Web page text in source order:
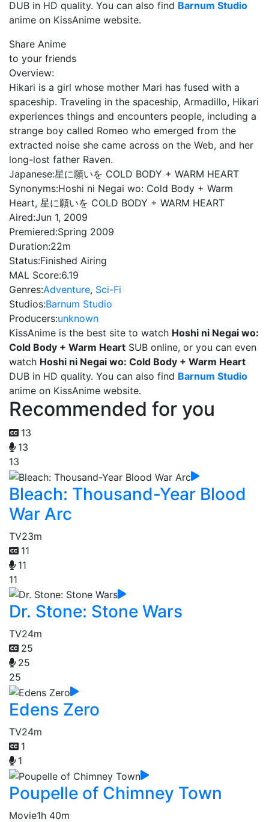
DUB in HD quality. You can also find Barnum Studio
anime on KissAnime website.
Share Anime
to your friends
Overview:
Hikari is a girl whose mother Mari has fused with a
spaceship. Traveling in the spaceship, Armadillo, Hikari
experiences things and encounters people, including a
strange boy called Romeo who emerged from the
extracted noise she came across on the Web, and her
long-lost father Raven.
Japanese:星に願いを COLD BODY + WARM HEART
Synonyms:Hoshi ni Negai wo: Cold Body + Warm
Heart, 星に願いを COLD BODY + WARM HEART
Aired:Jun 1, 2009
Premiered:Spring 2009
Duration:22m
Status:Finished Airing
MAL Score:6.19
Genres:Adventure, Sci-Fi
Studios:Barnum Studio
Producers:unknown
KissAnime is the best site to watch Hoshi ni Negai wo:
Cold Body + Warm Heart SUB online, or you can even
watch Hoshi ni Negai wo: Cold Body + Warm Heart
DUB in HD quality. You can also find Barnum Studio
anime on KissAnime website.
Recommended for you
13
13
13
Bleach: Thousand-Year Blood
War Arc
TV23m
11
11
11
Dr. Stone: Stone Wars
TV24m
25
25
25
Edens Zero
TV24m
1
1
Poupelle of Chimney Town
Movie1h 40m